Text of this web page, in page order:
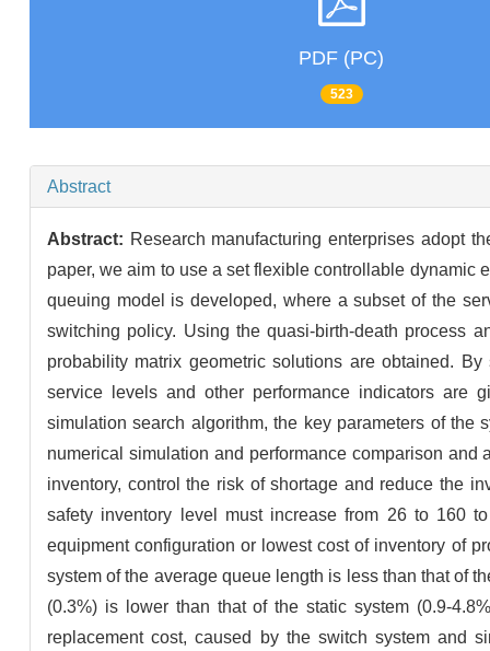
PDF (PC)
523
Abstract
Abstract: Research manufacturing enterprises adopt
paper, we aim to use a set flexible controllable dynamic
queuing model is developed, where a subset of the
switching policy. Using the quasi-birth-death process
probability matrix geometric solutions are obtained.
service levels and other performance indicators are
simulation search algorithm, the key parameters of
numerical simulation and performance comparison
inventory, control the risk of shortage and reduce the
safety inventory level must increase from 26 to 160
equipment configuration or lowest cost of inventory of
system of the average queue length is less than that of
(0.3%) is lower than that of the static system (0.9-
replacement cost, caused by the switch system and